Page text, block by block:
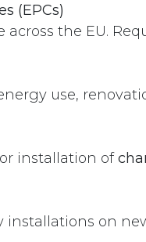
(EPCs)
across the EU.
use,
installation of
installations on
are patent pending.